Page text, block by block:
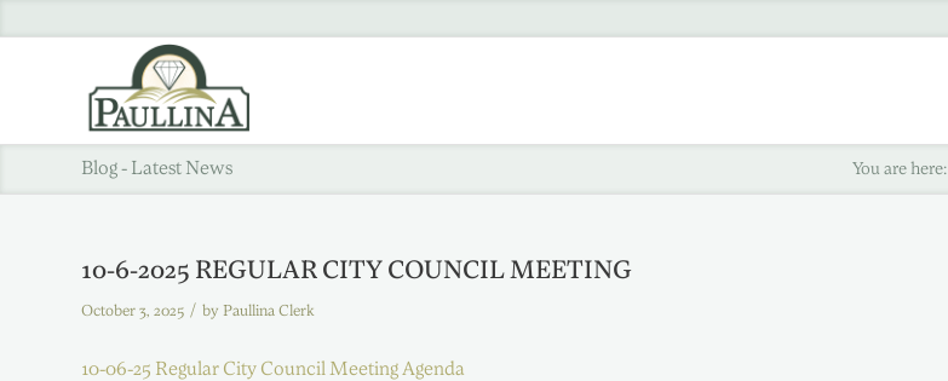
Blog - Latest News You are here:
10-6-2025 REGULAR CITY COUNCIL MEETING
October 3, 2025 / by Paullina Clerk
10-06-25 Regular City Council Meeting Agenda